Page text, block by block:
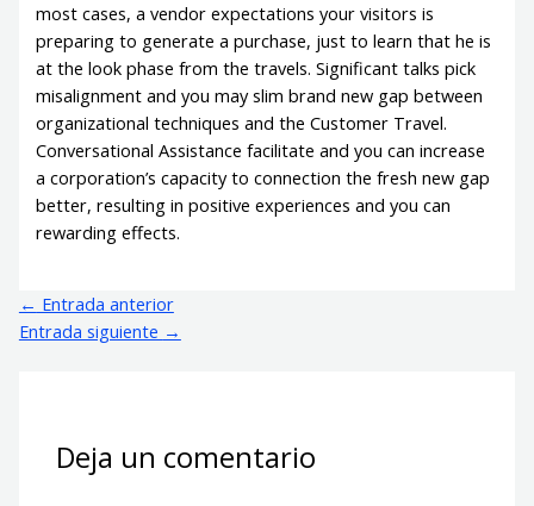
most cases, a vendor expectations your visitors is
preparing to generate a purchase, just to learn that he is
at the look phase from the travels. Significant talks pick
misalignment and you may slim brand new gap between
organizational techniques and the Customer Travel.
Conversational Assistance facilitate and you can increase
a corporation’s capacity to connection the fresh new gap
better, resulting in positive experiences and you can
rewarding effects.
← Entrada anterior
Entrada siguiente →
Deja un comentario